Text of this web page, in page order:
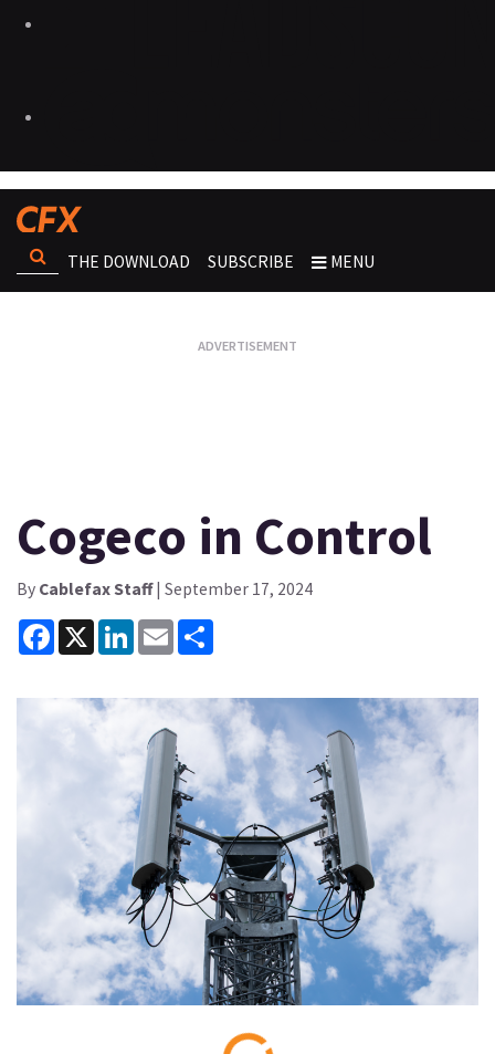
THE DOWNLOAD SUBSCRIBE MENU
Cogeco in Control
By Cablefax Staff| September 17, 2024
Facebook
X LinkedInEmail